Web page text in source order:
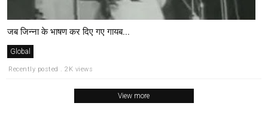
जब जिन्ना के भाषण कर दिए गए गायब...
Global
Recently posted . 2K views
View more